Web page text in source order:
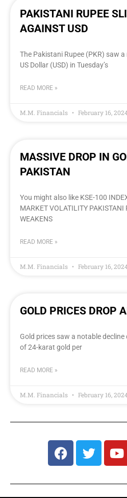
PAKISTANI RUPEE
AGAINST USD
The Pakistani Rupee (PKR) saw
US Dollar (USD) in Tuesday’s
READ MORE »
M.M. Financials February 16,
MASSIVE DROP IN
PAKISTAN
You might also like KSE-100
MARKET VOLATILITY PAKISTANI
WEAKENS
READ MORE »
M.M. Financials February 16,
GOLD PRICES DROP
Gold prices saw a notable
of 24-karat gold per
READ MORE »
M.M. Financials February 16,